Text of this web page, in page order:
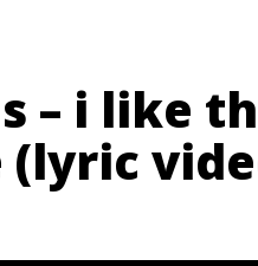
– i like
(lyric